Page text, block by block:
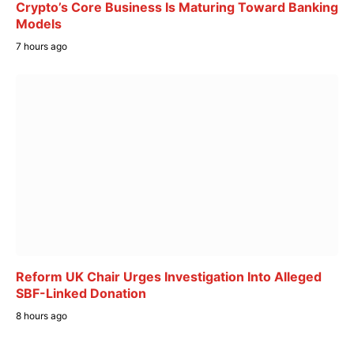
Crypto’s Core Business Is Maturing Toward Banking
Models
7 hours ago
Reform UK Chair Urges Investigation Into Alleged
SBF-Linked Donation
8 hours ago